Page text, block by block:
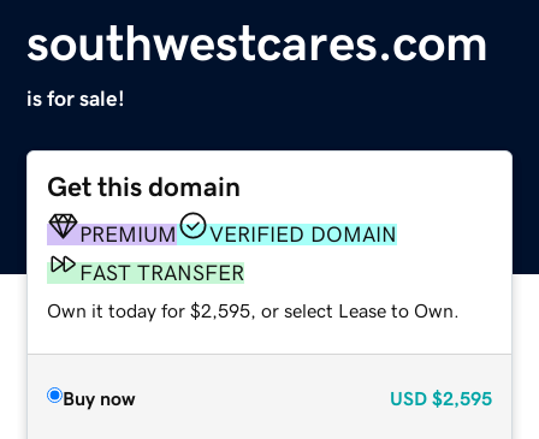
southwestcares.com
is for sale!
Get this domain
PREMIUM
VERIFIED DOMAIN
FAST TRANSFER
Own it today for $2,595, or select Lease to Own.
Buy now USD $2,595